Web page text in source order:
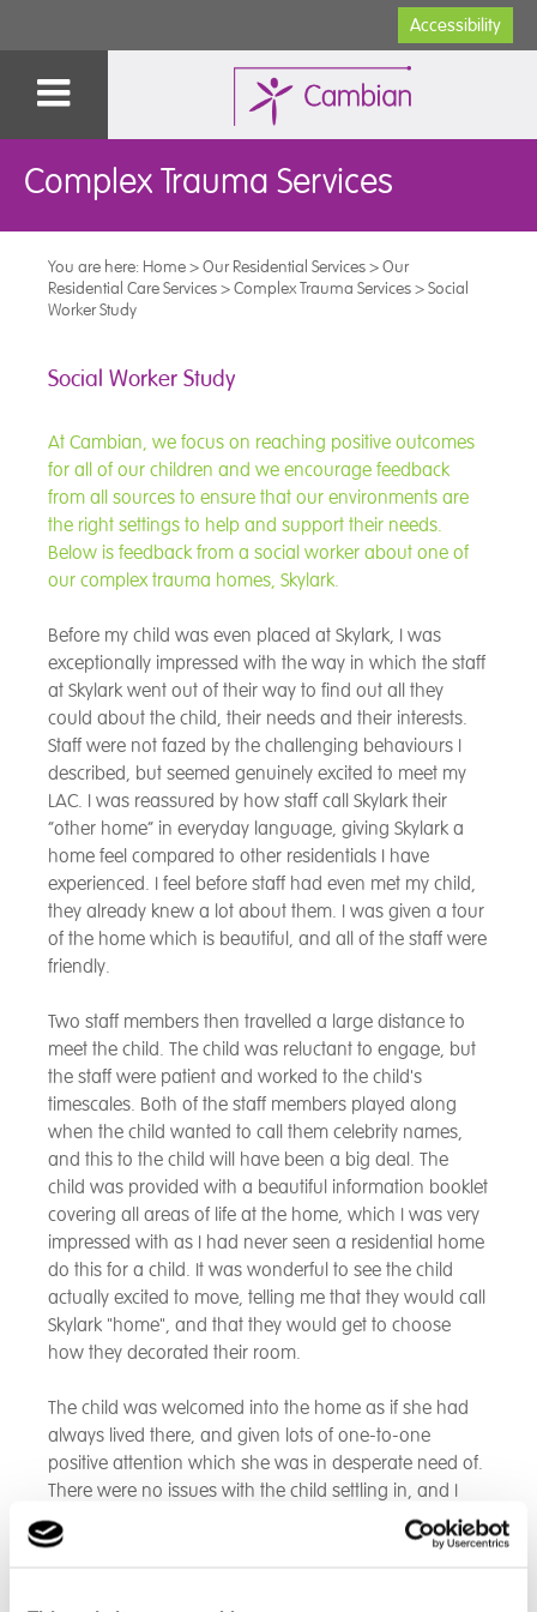
Accessibility
Complex Trauma Services
You are here: Home>Our Residential Services>Our
Residential Care Services>Complex Trauma Services>Social
Worker Study
Social Worker Study
At Cambian, we focus on reaching positive outcomes
for all of our children and we encourage feedback
from all sources to ensure that our environments are
the right settings to help and support their needs.
Below is feedback from a social worker about one of
our complex trauma homes, Skylark.
Before my child was even placed at Skylark, I was
exceptionally impressed with the way in which the staff
at Skylark went out of their way to find out all they
could about the child, their needs and their interests.
Staff were not fazed by the challenging behaviours I
described, but seemed genuinely excited to meet my
LAC. I was reassured by how staff call Skylark their
“other home” in everyday language, giving Skylark a
home feel compared to other residentials I have
experienced. I feel before staff had even met my child,
they already knew a lot about them. I was given a tour
of the home which is beautiful, and all of the staff were
friendly.
Two staff members then travelled a large distance to
meet the child. The child was reluctant to engage, but
the staff were patient and worked to the child's
timescales. Both of the staff members played along
when the child wanted to call them celebrity names,
and this to the child will have been a big deal. The
child was provided with a beautiful information booklet
covering all areas of life at the home, which I was very
impressed with as I had never seen a residential home
do this for a child. It was wonderful to see the child
actually excited to move, telling me that they would call
Skylark "home", and that they would get to choose
how they decorated their room.
The child was welcomed into the home as if she had
always lived there, and given lots of one-to-one
positive attention which she was in desperate need of.
There were no issues with the child settling in, and I
think this is largely due to the fact that the child
instantly felt settled and introduced to a routine. Skylark